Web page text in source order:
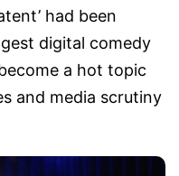
had been
digital comedy
a hot topic
and media scrutiny